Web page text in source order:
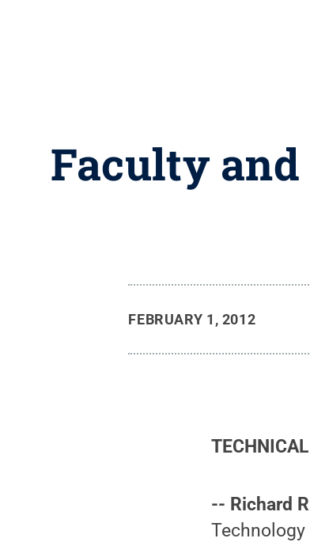
Faculty and
FEBRUARY 1, 2012
-- Richard
Technology